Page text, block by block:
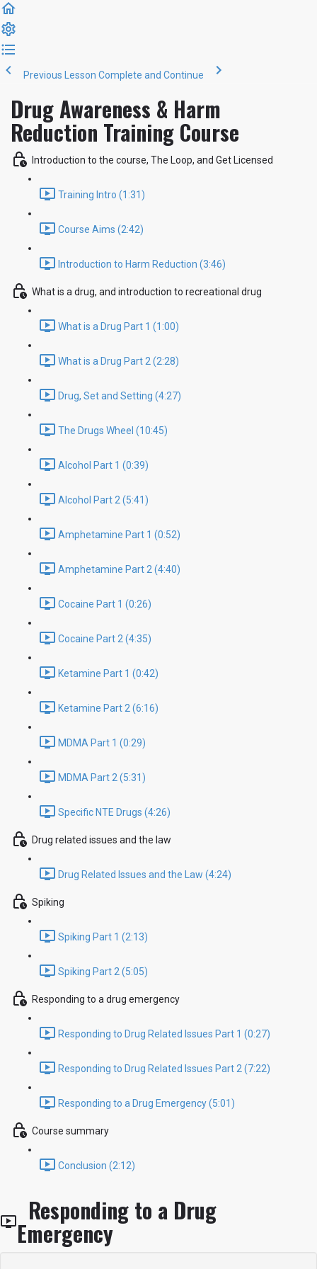
Previous Lesson Complete and Continue
Drug Awareness & Harm
Reduction Training Course
Introduction to the course, The Loop, and Get Licensed
Training Intro (1:31)
Course Aims (2:42)
Introduction to Harm Reduction (3:46)
What is a drug, and introduction to recreational drug
What is a Drug Part 1 (1:00)
What is a Drug Part 2 (2:28)
Drug, Set and Setting (4:27)
The Drugs Wheel (10:45)
Alcohol Part 1 (0:39)
Alcohol Part 2 (5:41)
Amphetamine Part 1 (0:52)
Amphetamine Part 2 (4:40)
Cocaine Part 1 (0:26)
Cocaine Part 2 (4:35)
Ketamine Part 1 (0:42)
Ketamine Part 2 (6:16)
MDMA Part 1 (0:29)
MDMA Part 2 (5:31)
Specific NTE Drugs (4:26)
Drug related issues and the law
Drug Related Issues and the Law (4:24)
Spiking
Spiking Part 1 (2:13)
Spiking Part 2 (5:05)
Responding to a drug emergency
Responding to Drug Related Issues Part 1 (0:27)
Responding to Drug Related Issues Part 2 (7:22)
Responding to a Drug Emergency (5:01)
Course summary
Conclusion (2:12)
Responding to a Drug
Emergency